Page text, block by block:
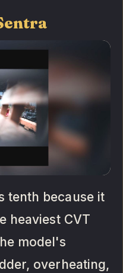
tenth because it
heaviest CVT
model's
overheating,